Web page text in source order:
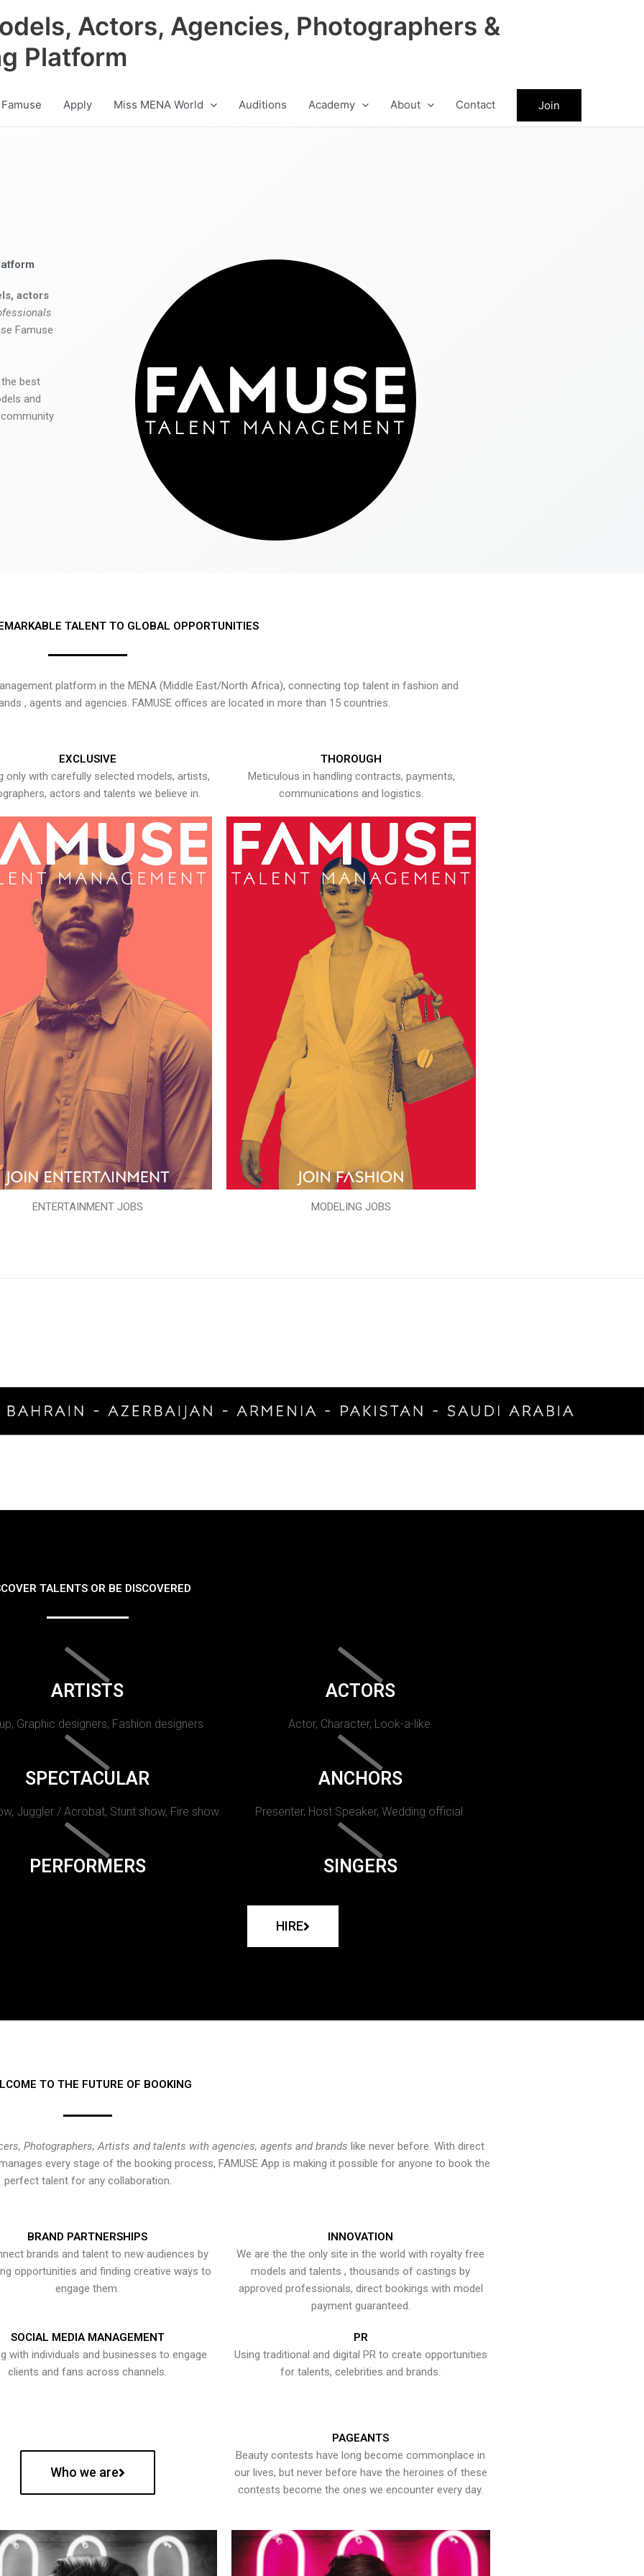
Actors, Agencies, Photographers &
Platform
Apply Miss MENA World Auditions Academy About Contact Join
actors
Famuse
best
and
TALENT TO GLOBAL OPPORTUNITIES
platform in the MENA (Middle East/North Africa), connecting top talent in fashion and
, agents and agencies. FAMUSE offices are located in more than 15 countries.
EXCLUSIVE
only with carefully selected models, artists,
actors and talents we believe in.
ENTERTAINMENT JOBS
THOROUGH
Meticulous in handling contracts, payments,
communications and logistics.
MODELING JOBS
TALENTS OR BE DISCOVERED
ARTISTS
Graphic designers, Fashion designers
ACTORS
Actor, Character, Look-a-like.
SPECTACULAR
Juggler / Acrobat, Stunt show, Fire show.
ANCHORS
Presenter, Host Speaker, Wedding official.
PERFORMERS SINGERS
HIRE
TO THE FUTURE OF BOOKING
Photographers, Artists and talents with agencies, agents and brands like never before. With direct
every stage of the booking process, FAMUSE App is making it possible for anyone to book the
perfect talent for any collaboration.
BRAND PARTNERSHIPS
brands and talent to new audiences by
opportunities and finding creative ways to
engage them.
INNOVATION
We are the the only site in the world with royalty free
models and talents , thousands of castings by
approved professionals, direct bookings with model
payment guaranteed.
SOCIAL MEDIA MANAGEMENT
with individuals and businesses to engage
clients and fans across channels.
PR
Using traditional and digital PR to create opportunities
for talents, celebrities and brands.
Who we are
PAGEANTS
Beauty contests have long become commonplace in
our lives, but never before have the heroines of these
contests become the ones we encounter every day.